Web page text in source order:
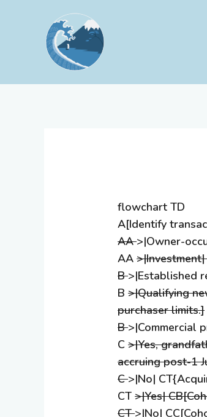
flowchart TD
A[Identify
AA>|Owner-
AA
B>|Established
B>|Qualifying
purchaser limits.]
B>|Commercial
C>|Yes,
accruing post-1
C>|No|
CT>|Yes|
CT>|No|